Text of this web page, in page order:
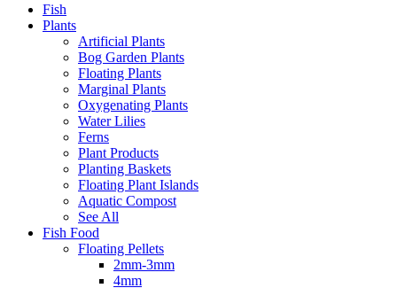
Fish
Plants
Artificial Plants
Bog Garden Plants
Floating Plants
Marginal Plants
Oxygenating Plants
Water Lilies
Ferns
Plant Products
Planting Baskets
Floating Plant Islands
Aquatic Compost
See All
Fish Food
Floating Pellets
2mm-3mm
4mm